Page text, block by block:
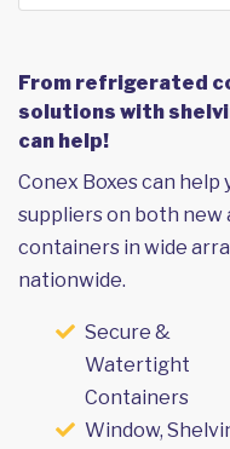
From refrigerated
solutions with
can help!
Conex Boxes can
suppliers on both new
containers in wide
nationwide.
Secure &
Watertight
Containers
Window,